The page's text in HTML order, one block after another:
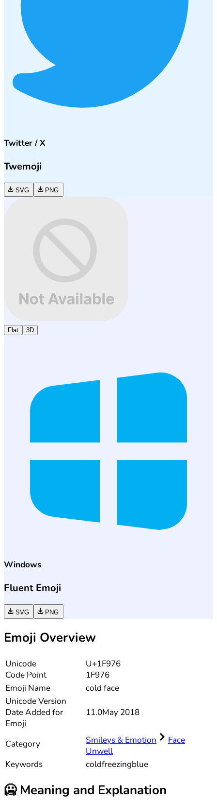
Twitter / X
Twemoji
SVG PNG
Flat 3D
Windows
Fluent Emoji
SVG PNG
Emoji Overview
Unicode
Code Point
U+1F976
1F976
Emoji Name
cold face
UnicodeVersion
Date Added for
Emoji
11.0May 2018
Category Smileys & Emotion
Face
Unwell
Keywords
coldfreezingblue
🥶Meaning and Explanation